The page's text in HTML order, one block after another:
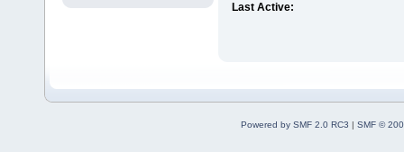
Last Active:
Powered by SMF 2.0 RC3 | SMF ©